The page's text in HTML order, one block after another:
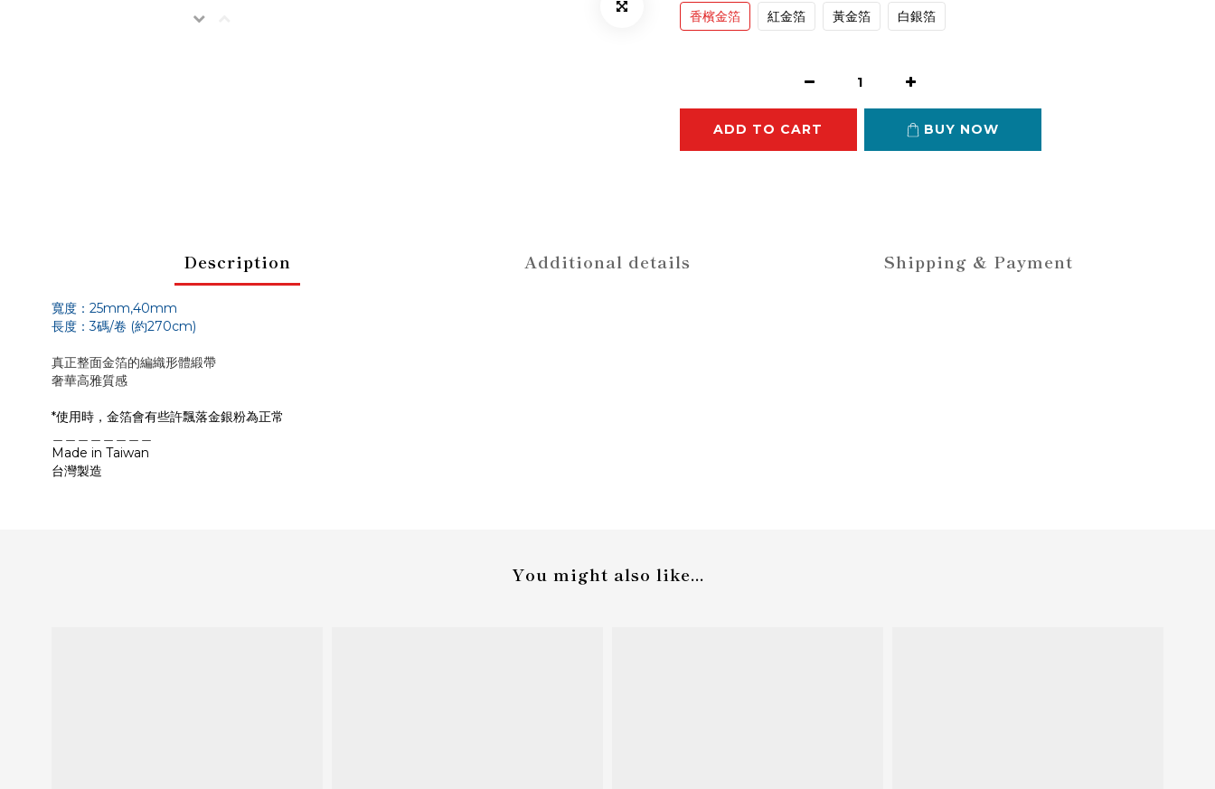
香檳金箔 紅金箔 黃金箔 白銀箔
ADD TO CART BUY NOW
Description Additional details Shipping & Payment
寬度：25mm,40mm
長度：3碼/卷 (約270cm)
真正整面金箔的編織形體緞帶
奢華高雅質感
*使用時，金箔會有些許飄落金銀粉為正常
Made in Taiwan
台灣製造
You might also like...